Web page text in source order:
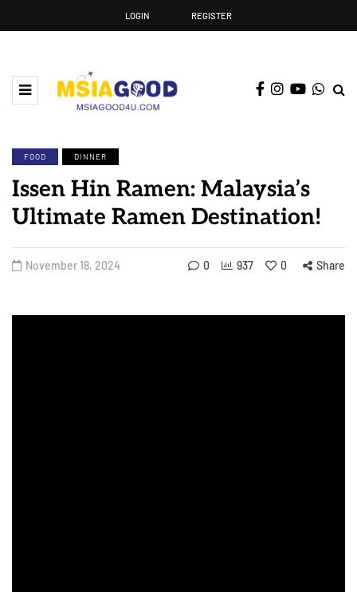
LOGIN REGISTER
FOOD DINNER
Issen Hin Ramen: Malaysia’s
Ultimate Ramen Destination!
November 18, 2024 0 937 0 Share